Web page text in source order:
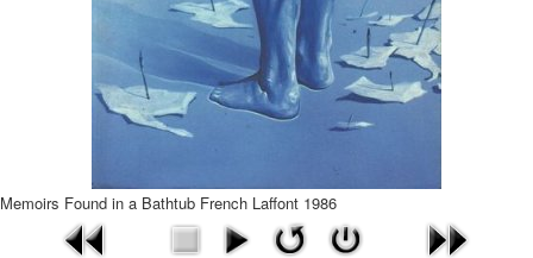
Memoirs Found in a Bathtub French Laffont 1986